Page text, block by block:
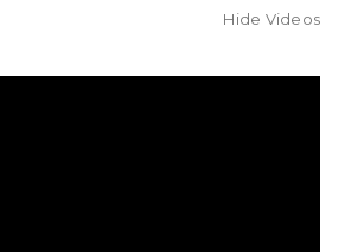
Hide Videos